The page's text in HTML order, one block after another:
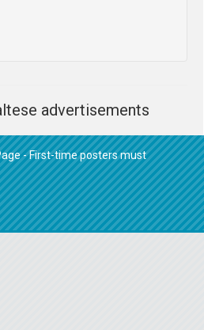
advertisements
- First-time posters must